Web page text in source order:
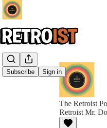
Subscribe Sign in
The Retroist
Retroist Mr.